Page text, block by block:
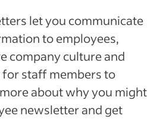
ideas
on a company
culture articles
let you communicate
to employees,
company culture and
for staff members to
about why you might
newsletter and get